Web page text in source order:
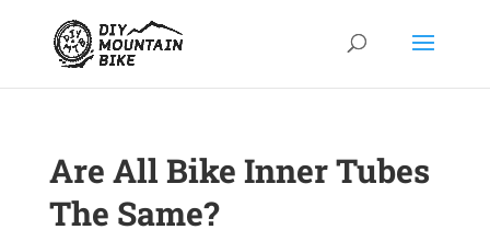
Are All Bike Inner Tubes
The Same?